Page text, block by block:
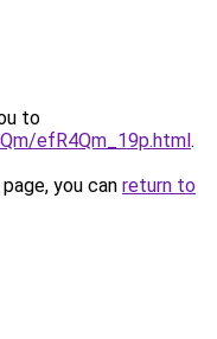
to
efR4Qm_19p.html.
you can return to